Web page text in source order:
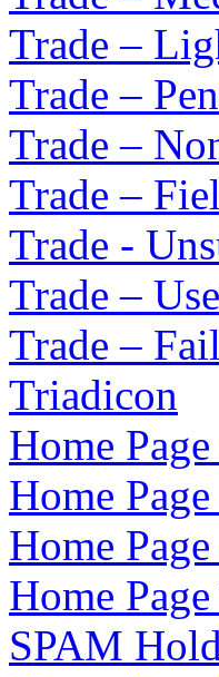
Trade –
Trade –
Trade –
Trade –
Trade -
Trade –
Trade – Fail
Triadicon
Home
Home
Home
Home
SPAM